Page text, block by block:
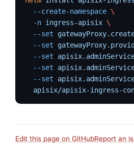
  --create-namespace
\
  -n
ingress-apisix \
  --set
  --set
  --set
  --set
  --set
apisix/apisix-ingress-
Edit this page on GitHubReport an